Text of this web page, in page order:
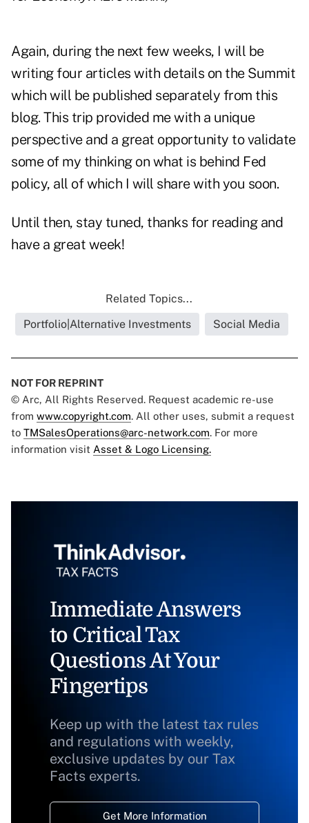
Again, during the next few weeks, I will be
writing four articles with details on the Summit
which will be published separately from this
blog. This trip provided me with a unique
perspective and a great opportunity to validate
some of my thinking on what is behind Fed
policy, all of which I will share with you soon.
Until then, stay tuned, thanks for reading and
have a great week!
Related Topics...
Portfolio|Alternative Investments
Social Media
NOT FOR REPRINT
© Arc, All Rights Reserved. Request academic re-use
from www.copyright.com. All other uses, submit a request
to TMSalesOperations@arc-network.com. For more
information visit Asset & Logo Licensing.
Immediate Answers
to Critical Tax
Questions At Your
Fingertips
Keep up with the latest tax rules
and regulations with weekly,
exclusive updates by our Tax
Facts experts.
Get More Information